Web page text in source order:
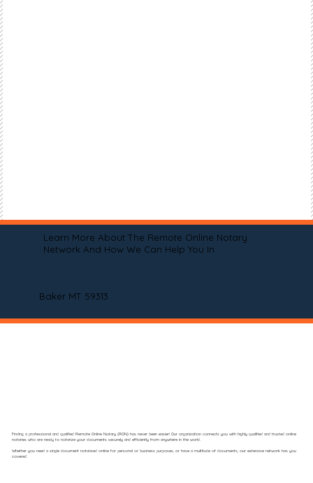
Learn More About The Remote Online Notary
Network And How We Can Help You In
Baker MT 59313
Finding a professional and qualified Remote Online Notary (RON) has never been easier! Our organization connects you with highly qualified and trusted online
notaries who are ready to notarize your documents securely and efficiently from anywhere in the world.
Whether you need a single document notarized online for personal or business purposes, or have a multitude of documents, our extensive network has you
covered.